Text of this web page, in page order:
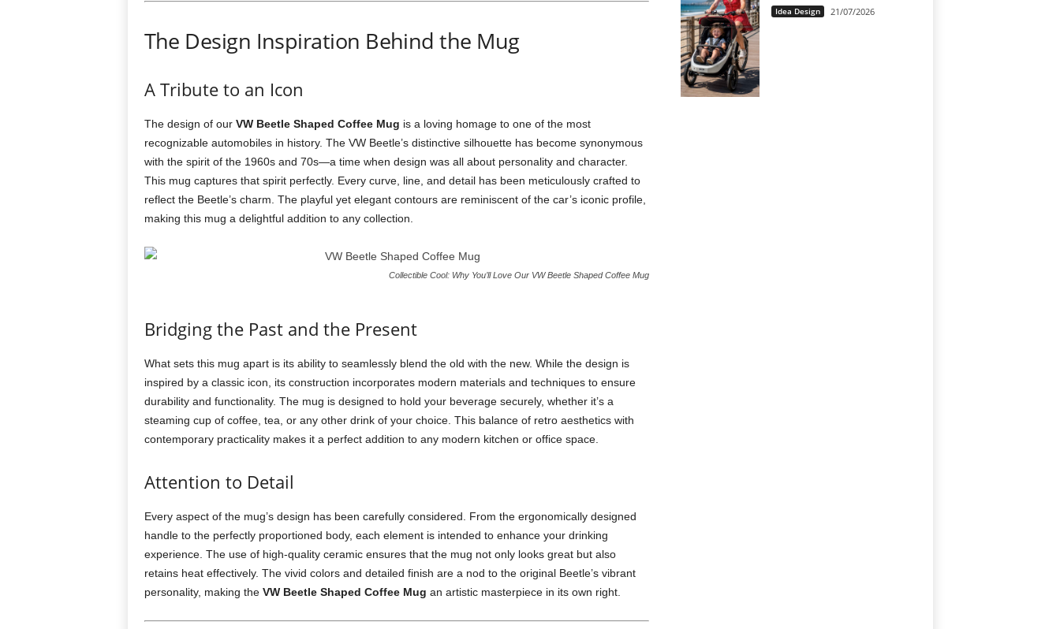
The Design Inspiration Behind the Mug
A Tribute to an Icon
The design of our VW Beetle Shaped Coffee Mug is a loving homage to one of the most
recognizable automobiles in history. The VW Beetle’s distinctive silhouette has become synonymous
with the spirit of the 1960s and 70s—a time when design was all about personality and character.
This mug captures that spirit perfectly. Every curve, line, and detail has been meticulously crafted to
reflect the Beetle’s charm. The playful yet elegant contours are reminiscent of the car’s iconic profile,
making this mug a delightful addition to any collection.
Collectible Cool: Why You’ll Love Our VW Beetle Shaped Coffee Mug
Bridging the Past and the Present
What sets this mug apart is its ability to seamlessly blend the old with the new. While the design is
inspired by a classic icon, its construction incorporates modern materials and techniques to ensure
durability and functionality. The mug is designed to hold your beverage securely, whether it’s a
steaming cup of coffee, tea, or any other drink of your choice. This balance of retro aesthetics with
contemporary practicality makes it a perfect addition to any modern kitchen or office space.
Attention to Detail
Every aspect of the mug’s design has been carefully considered. From the ergonomically designed
handle to the perfectly proportioned body, each element is intended to enhance your drinking
experience. The use of high-quality ceramic ensures that the mug not only looks great but also
retains heat effectively. The vivid colors and detailed finish are a nod to the original Beetle’s vibrant
personality, making the VW Beetle Shaped Coffee Mug an artistic masterpiece in its own right.
Idea Design 21/07/2026